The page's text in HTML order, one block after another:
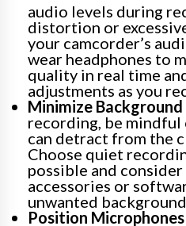
audio levels during
distortion or
your camcorder’s
wear headphones to
quality in real time
adjustments as you
Minimize Background
recording, be
can detract from the
Choose quiet
possible and
accessories or
unwanted background
Position